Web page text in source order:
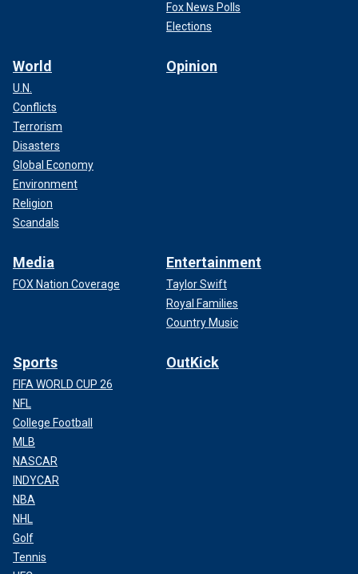
Fox News Polls
Elections
World
U.N.
Conflicts
Terrorism
Disasters
Global Economy
Environment
Religion
Scandals
Opinion
Media
FOX Nation Coverage
Entertainment
Taylor Swift
Royal Families
Country Music
Sports
FIFA WORLD CUP 26
NFL
College Football
MLB
NASCAR
INDYCAR
NBA
NHL
Golf
Tennis
OutKick